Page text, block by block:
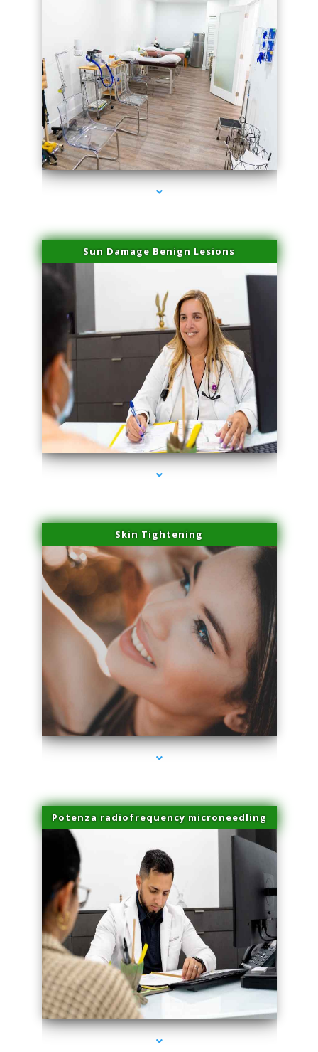
series-1000-Scar Revision Coconut Grove
Sun Damage Benign Lesions
series-2000-Scar Revision Coconut Grove
Skin Tightening
series-3000-Scar Revision Coconut Grove
Potenza radiofrequency microneedling
series-4000-Scar Revision Coconut Grove